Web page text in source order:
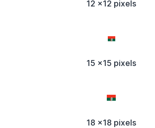
12 x12 pixels
15 x15 pixels
18 x18 pixels